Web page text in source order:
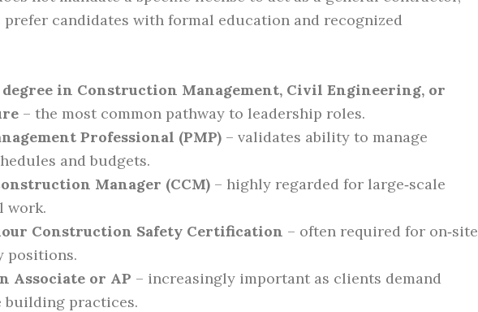
prefer candidates with formal education and recognized
degree in Construction Management, Civil Engineering, or
– the most common pathway to leadership roles.
Professional (PMP) – validates ability to manage
and budgets.
Manager (CCM) – highly regarded for large‑scale
work.
Construction Safety Certification – often required for on‑site
positions.
Associate or AP – increasingly important as clients demand
building practices.